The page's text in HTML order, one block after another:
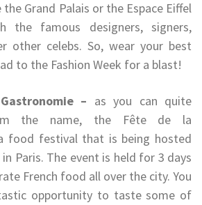
Grand Palais or the Espace Eiffel
the famous designers, signers,
other celebs. So, wear your best
to the Fashion Week for a blast!
– as you can quite
the name, the Fête de la
food festival that is being hosted
Paris. The event is held for 3 days
French food all over the city. You
opportunity to taste some of